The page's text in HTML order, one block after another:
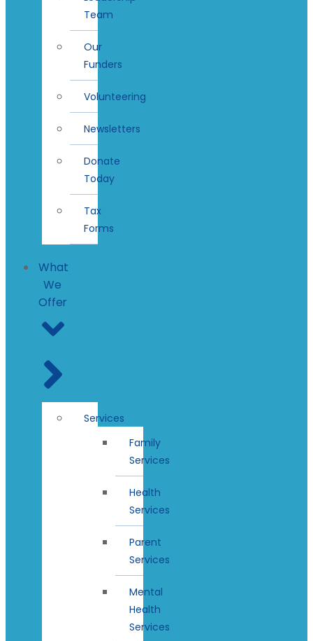
Team
Our
Funders
Volunteering
Newsletters
Donate
Today
Tax
Forms
What
We
Offer
Services
Family
Services
Health
Services
Parent
Services
Mental
Health
Services